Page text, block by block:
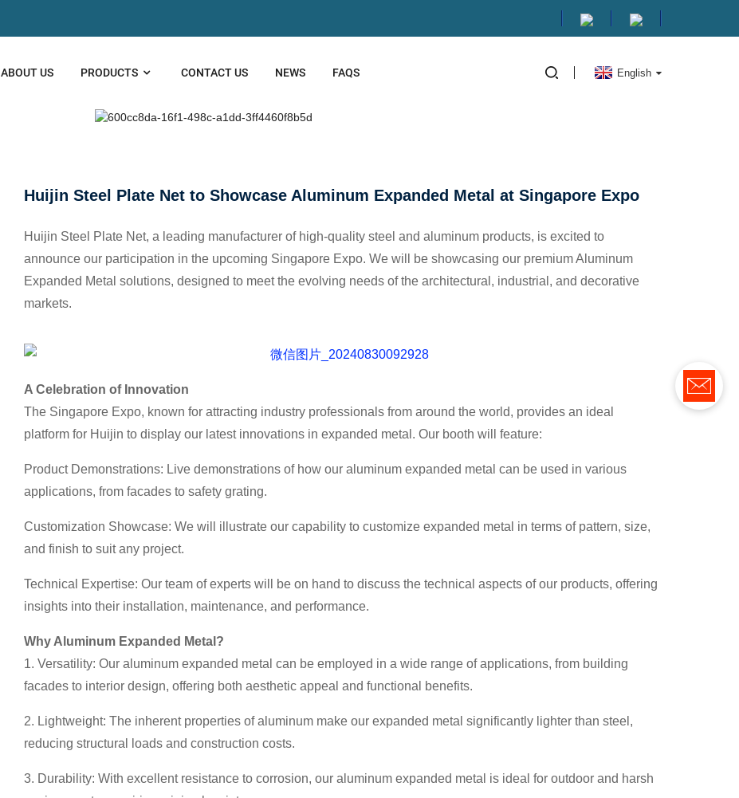
ABOUT US PRODUCTS CONTACT US NEWS FAQS English
Huijin Steel Plate Net to Showcase Aluminum Expanded Metal at Singapore Expo
Huijin Steel Plate Net, a leading manufacturer of high-quality steel and aluminum products, is excited to
announce our participation in the upcoming Singapore Expo. We will be showcasing our premium Aluminum
Expanded Metal solutions, designed to meet the evolving needs of the architectural, industrial, and decorative
markets.
A Celebration of Innovation
The Singapore Expo, known for attracting industry professionals from around the world, provides an ideal
platform for Huijin to display our latest innovations in expanded metal. Our booth will feature:
Product Demonstrations: Live demonstrations of how our aluminum expanded metal can be used in various
applications, from facades to safety grating.
Customization Showcase: We will illustrate our capability to customize expanded metal in terms of pattern, size,
and finish to suit any project.
Technical Expertise: Our team of experts will be on hand to discuss the technical aspects of our products, offering
insights into their installation, maintenance, and performance.
Why Aluminum Expanded Metal?
1. Versatility: Our aluminum expanded metal can be employed in a wide range of applications, from building
facades to interior design, offering both aesthetic appeal and functional benefits.
2. Lightweight: The inherent properties of aluminum make our expanded metal significantly lighter than steel,
reducing structural loads and construction costs.
3. Durability: With excellent resistance to corrosion, our aluminum expanded metal is ideal for outdoor and harsh